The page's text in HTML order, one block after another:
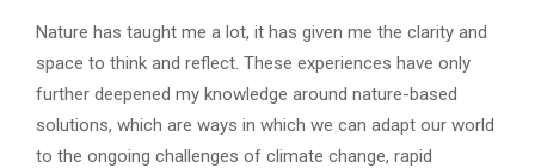
Nature has taught me a lot, it has given me the clarity and
space to think and reflect. These experiences have only
further deepened my knowledge around nature-based
solutions, which are ways in which we can adapt our world
to the ongoing challenges of climate change, rapid